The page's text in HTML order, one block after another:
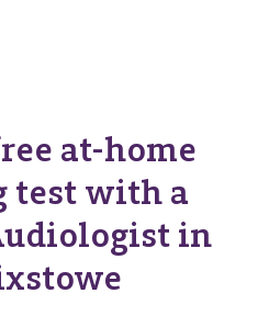
at-home
test with a
in